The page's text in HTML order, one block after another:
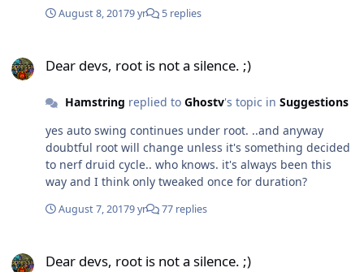
August 8, 20179 yr 5 replies
Dear devs, root is not a silence. ;)
Hamstring replied to Ghostv's topic in Suggestions
yes auto swing continues under root. ..and anyway
doubtful root will change unless it's something decided
to nerf druid cycle.. who knows. it's always been this
way and I think only tweaked once for duration?
August 7, 20179 yr 77 replies
Dear devs, root is not a silence. ;)